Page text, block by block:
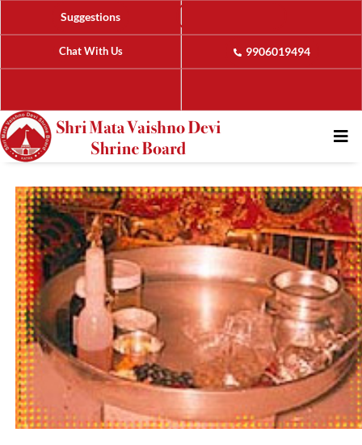
Suggestions
Chat With Us 9906019494